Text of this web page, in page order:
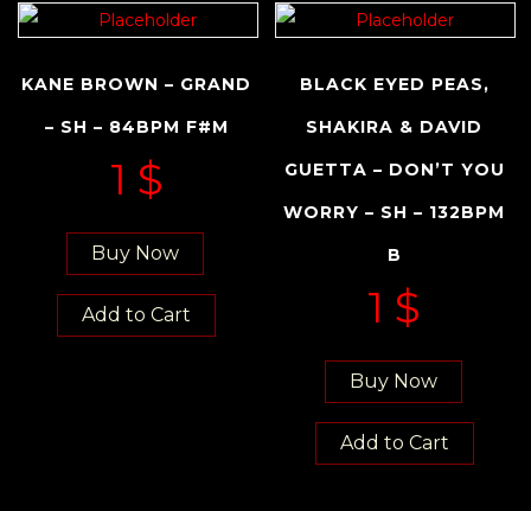
KANE BROWN – GRAND
– SH – 84BPM F#M
1 $
Buy Now
Add to Cart
BLACK EYED PEAS,
SHAKIRA & DAVID
GUETTA – DON’T YOU
WORRY – SH – 132BPM
B
1 $
Buy Now
Add to Cart